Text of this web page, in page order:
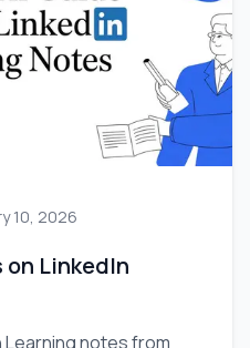
10, 2026
on LinkedIn
Learning notes from